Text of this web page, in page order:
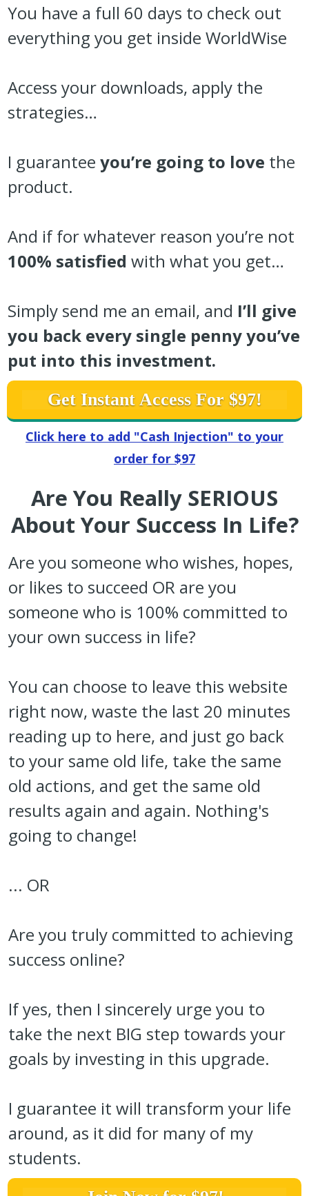
You have a full 60 days to check out
everything you get inside WorldWise
Access your downloads, apply the
strategies…
I guarantee you’re going to love the
product.
And if for whatever reason you’re not
100% satisfied with what you get…
Simply send me an email, and I’ll give
you back every single penny you’ve
put into this investment.
Get Instant Access For $97!
Click here to add "Cash Injection" to your
order for $97
Are You Really SERIOUS
About Your Success In Life?
Are you someone who wishes, hopes,
or likes to succeed OR are you
someone who is 100% committed to
your own success in life?
You can choose to leave this website
right now, waste the last 20 minutes
reading up to here, and just go back
to your same old life, take the same
old actions, and get the same old
results again and again. Nothing's
going to change!
... OR
Are you truly committed to achieving
success online?
If yes, then I sincerely urge you to
take the next BIG step towards your
goals by investing in this upgrade.
I guarantee it will transform your life
around, as it did for many of my
students.